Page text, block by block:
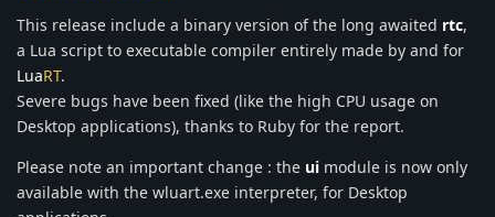
This release include a binary version of the long awaited rtc,
a Lua script to executable compiler entirely made by and for
LuaRT.
Severe bugs have been fixed (like the high CPU usage on
Desktop applications), thanks to Ruby for the report.
Please note an important change : the ui module is now only
available with the wluart.exe interpreter, for Desktop